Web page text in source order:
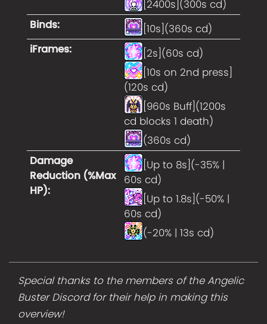
[2400s](300s cd)
Binds:
[10s](360s cd)
iFrames:
[2s](60s cd)
[10s on 2nd press]
(120s cd)
[960s Buff](1200s
cd blocks 1 death)
(360s cd)
Damage
Reduction (%Max
HP):
[Up to 8s](-35% |
60s cd)
[Up to 1.8s](-50% |
60s cd)
(-20% | 13s cd)
Special thanks to the members of the Angelic
Buster Discord for their help in making this
overview!